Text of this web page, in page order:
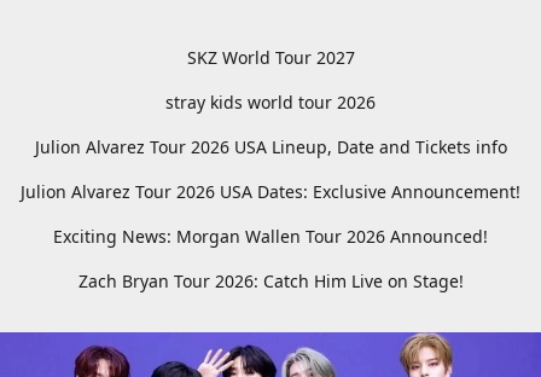
SKZ World Tour 2027
stray kids world tour 2026
Julion Alvarez Tour 2026 USA Lineup, Date and Tickets info
Julion Alvarez Tour 2026 USA Dates: Exclusive Announcement!
Exciting News: Morgan Wallen Tour 2026 Announced!
Zach Bryan Tour 2026: Catch Him Live on Stage!